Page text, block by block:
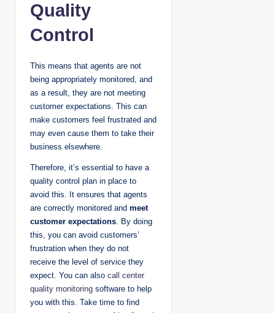
Quality
Control
This means that agents are not
being appropriately monitored, and
as a result, they are not meeting
customer expectations. This can
make customers feel frustrated and
may even cause them to take their
business elsewhere.
Therefore, it’s essential to have a
quality control plan in place to
avoid this. It ensures that agents
are correctly monitored and meet
customer expectations. By doing
this, you can avoid customers’
frustration when they do not
receive the level of service they
expect. You can also call center
quality monitoring software to help
you with this. Take time to find